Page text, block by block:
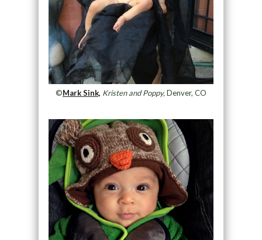
©Mark Sink, Kristen and Poppy,Denver, CO